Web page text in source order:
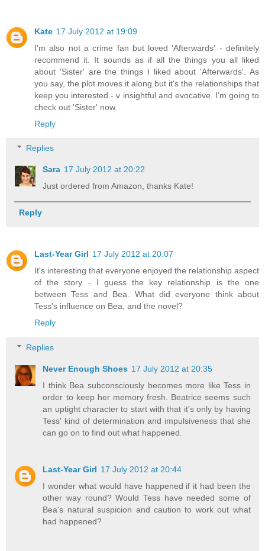
Kate 17 July 2012 at 19:09
I'm also not a crime fan but loved 'Afterwards' - definitely
recommend it. It sounds as if all the things you all liked
about 'Sister' are the things I liked about 'Afterwards'. As
you say, the plot moves it along but it's the relationships that
keep you interested - v insightful and evocative. I'm going to
check out 'Sister' now.
Reply
Replies
Sara 17 July 2012 at 20:22
Just ordered from Amazon, thanks Kate!
Reply
Last-Year Girl 17 July 2012 at 20:07
It's interesting that everyone enjoyed the relationship aspect
of the story - I guess the key relationship is the one
between Tess and Bea. What did everyone think about
Tess's influence on Bea, and the novel?
Reply
Replies
Never Enough Shoes 17 July 2012 at 20:35
I think Bea subconsciously becomes more like Tess in
order to keep her memory fresh. Beatrice seems such
an uptight character to start with that it's only by having
Tess' kind of determination and impulsiveness that she
can go on to find out what happened.
Last-Year Girl 17 July 2012 at 20:44
I wonder what would have happened if it had been the
other way round? Would Tess have needed some of
Bea's natural suspicion and caution to work out what
had happened?